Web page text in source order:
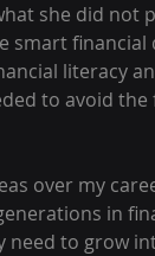
she did not
smart financial
literacy
to avoid the
over my
in
need to grow